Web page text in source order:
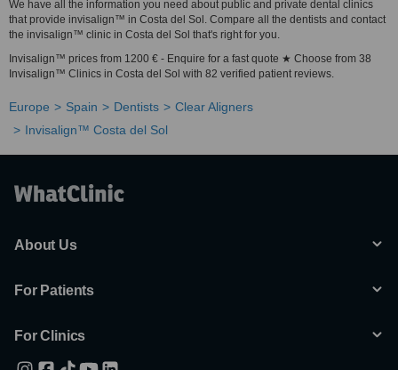
We have all the information you need about public and private dental clinics
that provide invisalign™ in Costa del Sol. Compare all the dentists and contact
the invisalign™ clinic in Costa del Sol that's right for you.
Invisalign™ prices from 1200 € - Enquire for a fast quote ★ Choose from 38
Invisalign™ Clinics in Costa del Sol with 82 verified patient reviews.
Europe Spain Dentists
Clear Aligners
Invisalign™ Costa del Sol
About Us
For Patients
For Clinics